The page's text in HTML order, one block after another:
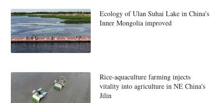
Ecology of Ulan Suhai Lake in China's
Inner Mongolia improved
Rice-aquaculture farming injects
vitality into agriculture in NE China's
Jilin